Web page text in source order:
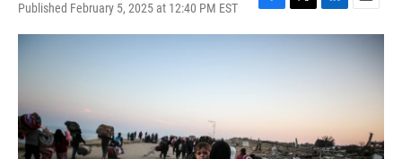
Published February 5, 2025 at 12:40 PM EST
F
a
k
T
w
L
i
n
E
m
a